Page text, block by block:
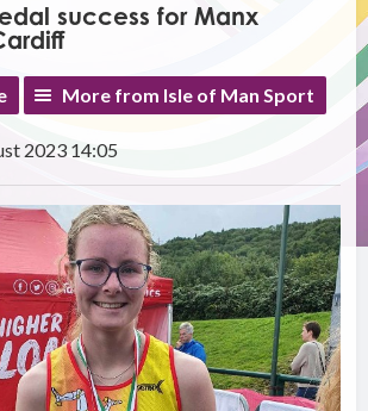
success for Manx
More from Isle of Man Sport
2023 14:05